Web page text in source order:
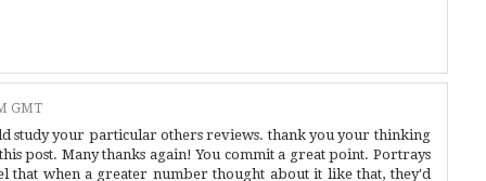
GMT
study your particular others reviews. thank you your thinking
post. Many thanks again! You commit a great point. Portrays
that when a greater number thought about it like that, they'd